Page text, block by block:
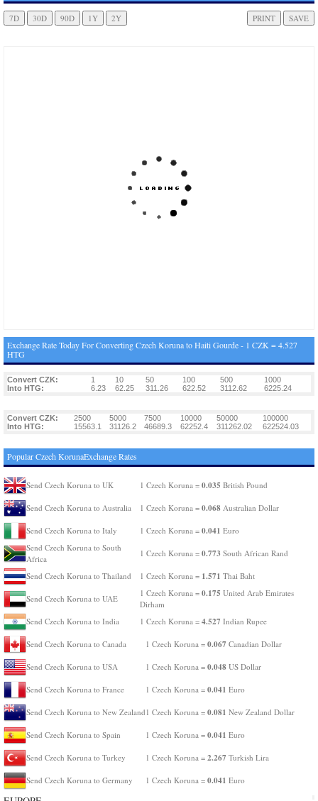
Exchange Rate Today For Converting Czech Koruna to Haiti Gourde - 1 CZK = 4.527
HTG
Convert CZK: 1 10 50 100 500
1000
Into HTG:
6.23 62.25 311.26 622.52 3112.62 6225.24
Convert CZK: 2500 5000 7500 10000 50000
100000
Into HTG:
15563.1 31126.2 46689.3 62252.4 311262.02 622524.03
Popular Czech KorunaExchange Rates
Send Czech Koruna to UK 1 Czech Koruna = 0.035 British Pound
Send Czech Koruna to Australia 1 Czech Koruna = 0.068 Australian Dollar
Send Czech Koruna to Italy 1 Czech Koruna = 0.041 Euro
Send Czech Koruna to South
Africa
1 Czech Koruna = 0.773 South African Rand
Send Czech Koruna to Thailand 1 Czech Koruna = 1.571 Thai Baht
Send Czech Koruna to UAE
1 Czech Koruna = 0.175 United Arab Emirates
Dirham
Send Czech Koruna to India
1 Czech Koruna = 4.527 Indian Rupee
Send Czech Koruna to Canada 1 Czech Koruna = 0.067 Canadian Dollar
Send Czech Koruna to USA 1 Czech Koruna = 0.048 US Dollar
Send Czech Koruna to France 1 Czech Koruna = 0.041 Euro
Send Czech Koruna to New Zealand 1 Czech Koruna = 0.081 New Zealand Dollar
Send Czech Koruna to Spain 1 Czech Koruna = 0.041 Euro
Send Czech Koruna to Turkey 1 Czech Koruna = 2.267 Turkish Lira
Send Czech Koruna to Germany 1 Czech Koruna = 0.041 Euro